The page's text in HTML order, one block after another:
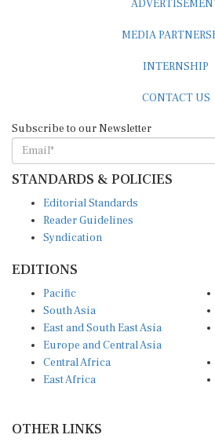
STANDARDS & POLICIES
Reader Guidelines
Syndication
South Asia
East and South East Asia
Europe and Central Asia
Central Africa
East Africa